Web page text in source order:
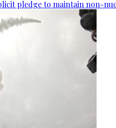
pledge to maintain non-